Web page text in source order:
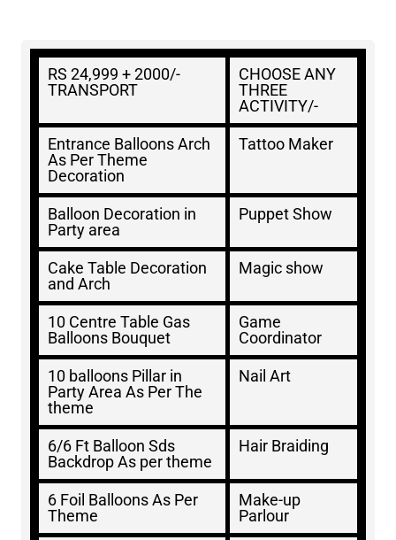
RS 24,999 + 2000/-
TRANSPORT
CHOOSE ANY
THREE
ACTIVITY/-
Entrance Balloons Arch
As Per Theme
Decoration
Tattoo Maker
Balloon Decoration in
Party area
Puppet Show
Cake Table Decoration
and Arch
Magic show
10 Centre Table Gas
Balloons Bouquet
Game
Coordinator
10 balloons Pillar in
Party Area As Per The
theme
Nail Art
6/6 Ft Balloon Sds
Backdrop As per theme
Hair Braiding
6 Foil Balloons As Per
Theme
Make-up
Parlour